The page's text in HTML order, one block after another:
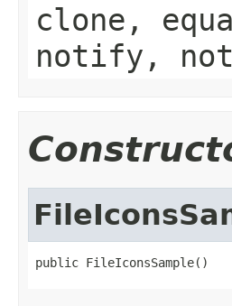
clone,
notify,
public FileIconsSample()